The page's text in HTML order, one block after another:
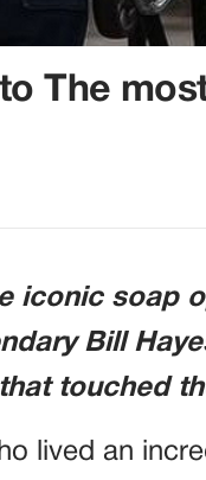
The
iconic soap
Bill
touched
lived an